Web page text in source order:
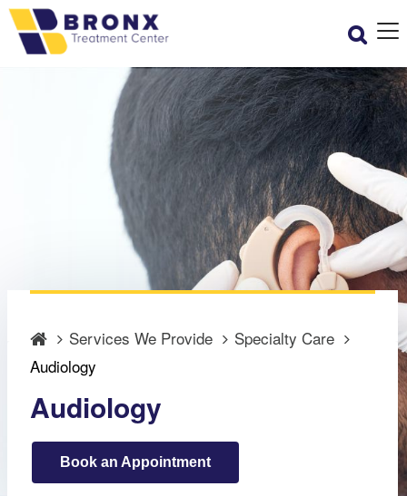
Services We Provide
Specialty Care
Audiology
Audiology
Book an Appointment